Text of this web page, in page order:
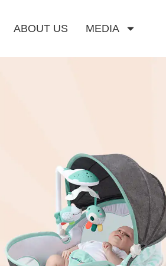
ABOUT US MEDIA